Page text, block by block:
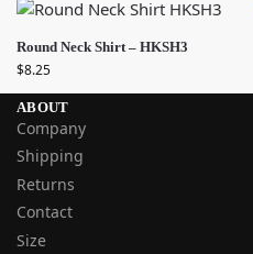
Round Neck Shirt – HKSH3
$8.25
ABOUT
Company
Shipping
Returns
Contact
Size